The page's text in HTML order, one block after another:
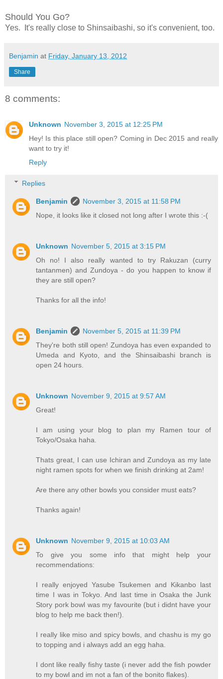
Should You Go?
Yes. It's really close to Shinsaibashi, so it's convenient, too.
Benjamin at Friday, January 13, 2012
Share
8 comments:
Unknown November 3, 2015 at 12:25 PM
Hey! Is this place still open? Coming in Dec 2015 and really
want to try it!
Reply
Replies
Benjamin
November 3, 2015 at 11:58 PM
Nope, it looks like it closed not long after I wrote this :-(
Unknown November 5, 2015 at 3:15 PM
Oh no! I also really wanted to try Rakuzan (curry
tantanmen) and Zundoya - do you happen to know if
they are still open?
Thanks for all the info!
Benjamin
November 5, 2015 at 11:39 PM
They're both still open! Zundoya has even expanded to
Umeda and Kyoto, and the Shinsaibashi branch is
open 24 hours.
Unknown November 9, 2015 at 9:57 AM
Great!
I am using your blog to plan my Ramen tour of
Tokyo/Osaka haha.
Thats great, I can use Ichiran and Zundoya as my late
night ramen spots for when we finish drinking at 2am!
Are there any other bowls you consider must eats?
Thanks again!
Unknown November 9, 2015 at 10:03 AM
To give you some info that might help your
recommendations:
I really enjoyed Yasube Tsukemen and Kikanbo last
time I was in Tokyo. And last time in Osaka the Junk
Story pork bowl was my favourite (but i didnt have your
blog to help me back then!).
I really like miso and spicy bowls, and chashu is my go
to topping and i always add an egg haha.
I dont like really fishy taste (i never add the fish powder
to my bowl and im not a fan of the bonito flakes).